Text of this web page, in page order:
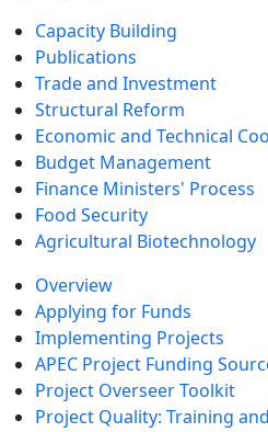
Capacity Building
Publications
Trade and Investment
Structural Reform
Economic and Technical
Budget Management
Finance Ministers' Process
Food Security
Agricultural Biotechnology
Overview
Applying for Funds
Implementing Projects
APEC Project Funding
Project Overseer Toolkit
Project Quality: Training